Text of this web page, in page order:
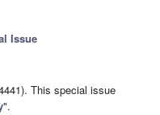
Issue
This special issue
".